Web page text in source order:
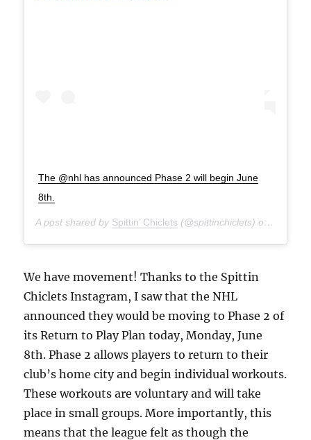
The @nhl has announced Phase 2 will begin June
8th.
A post shared by Spittin’ Chiclets (@spittinchiclets) on
We have movement! Thanks to the Spittin
Chiclets Instagram, I saw that the NHL
announced they would be moving to Phase 2 of
its Return to Play Plan today, Monday, June
8th. Phase 2 allows players to return to their
club’s home city and begin individual workouts.
These workouts are voluntary and will take
place in small groups. More importantly, this
means that the league felt as though the